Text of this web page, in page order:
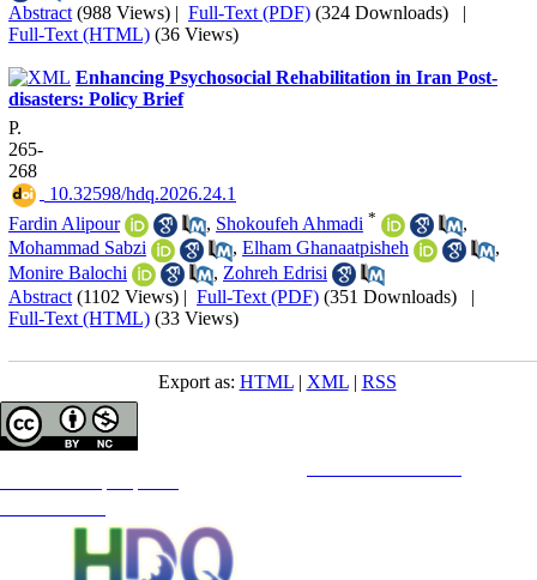
Abstract (988 Views) | Full-Text (PDF) (324 Downloads) |
Full-Text (HTML) (36 Views)
Enhancing Psychosocial Rehabilitation in Iran Post-
disasters: Policy Brief
P.
265-
268
‎ 10.32598/hdq.2026.24.1
Fardin Alipour
, Shokoufeh Ahmadi *
,
Mohammad Sabzi
, Elham Ghanaatpisheh
,
Monire Balochi
, Zohreh Edrisi
Abstract (1102 Views) | Full-Text (PDF) (351 Downloads) |
Full-Text (HTML) (33 Views)
Export as: HTML| XML| RSS